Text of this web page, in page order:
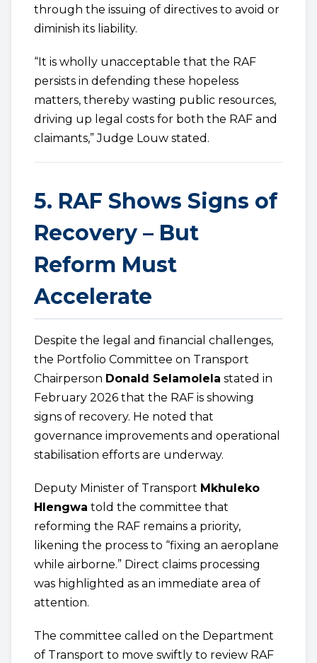
through the issuing of directives to avoid or
diminish its liability.
“It is wholly unacceptable that the RAF
persists in defending these hopeless
matters, thereby wasting public resources,
driving up legal costs for both the RAF and
claimants,” Judge Louw stated.
5. RAF Shows Signs of
Recovery – But
Reform Must
Accelerate
Despite the legal and financial challenges,
the Portfolio Committee on Transport
Chairperson Donald Selamolela stated in
February 2026 that the RAF is showing
signs of recovery. He noted that
governance improvements and operational
stabilisation efforts are underway.
Deputy Minister of Transport Mkhuleko
Hlengwa told the committee that
reforming the RAF remains a priority,
likening the process to “fixing an aeroplane
while airborne.” Direct claims processing
was highlighted as an immediate area of
attention.
The committee called on the Department
of Transport to move swiftly to review RAF